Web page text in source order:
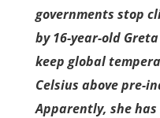
governments stop
by 16-year-old
keep global
Celsius above pre-
Apparently, she